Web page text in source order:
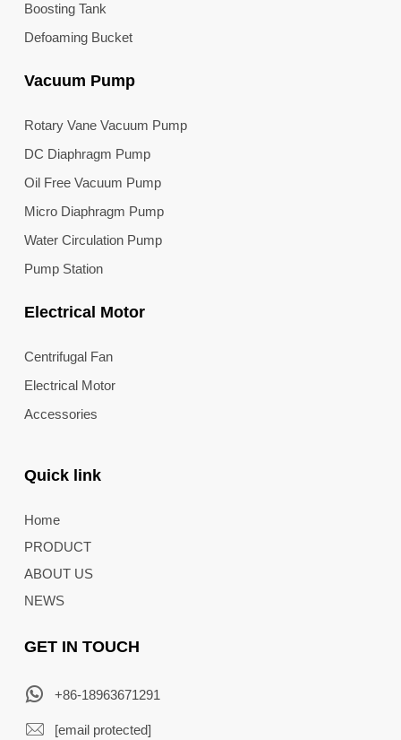
Boosting Tank
Defoaming Bucket
Vacuum Pump
Rotary Vane Vacuum Pump
DC Diaphragm Pump
Oil Free Vacuum Pump
Micro Diaphragm Pump
Water Circulation Pump
Pump Station
Electrical Motor
Centrifugal Fan
Electrical Motor
Accessories
Quick link
Home
PRODUCT
ABOUT US
NEWS
GET IN TOUCH
+86-18963671291
[email protected]